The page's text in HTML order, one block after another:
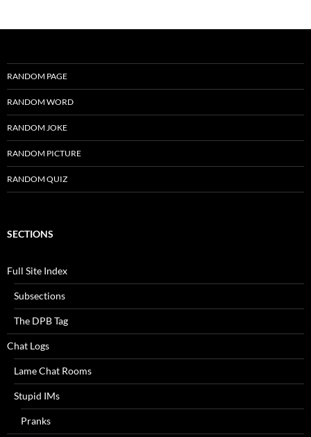
RANDOM PAGE
RANDOM WORD
RANDOM JOKE
RANDOM PICTURE
RANDOM QUIZ
SECTIONS
Full Site Index
Subsections
The DPB Tag
Chat Logs
Lame Chat Rooms
Stupid IMs
Pranks